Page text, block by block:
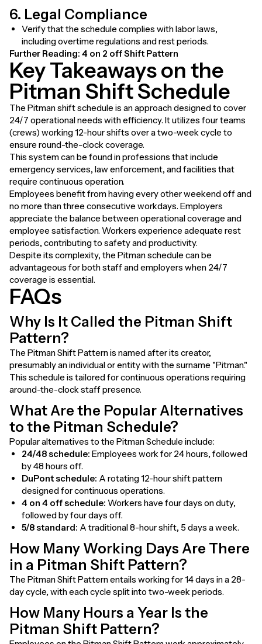
6. Legal Compliance
Verify that the schedule complies with labor laws,
including overtime regulations and rest periods.
Further Reading: 4 on 2 off Shift Pattern
Key Takeaways on the
Pitman Shift Schedule
The Pitman shift schedule is an approach designed to cover
24/7 operational needs with efficiency. It utilizes four teams
(crews) working 12-hour shifts over a two-week cycle to
ensure round-the-clock coverage.
This system can be found in professions that include
emergency services, law enforcement, and facilities that
require continuous operation.
Employees benefit from having every other weekend off and
no more than three consecutive workdays. Employers
appreciate the balance between operational coverage and
employee satisfaction. Workers experience adequate rest
periods, contributing to safety and productivity.
Despite its complexity, the Pitman schedule can be
advantageous for both staff and employers when 24/7
coverage is essential.
FAQs
Why Is It Called the Pitman Shift
Pattern?
The Pitman Shift Pattern is named after its creator,
presumably an individual or entity with the surname "Pitman."
This schedule is tailored for continuous operations requiring
around-the-clock staff presence.
What Are the Popular Alternatives
to the Pitman Schedule?
Popular alternatives to the Pitman Schedule include:
24/48 schedule: Employees work for 24 hours, followed
by 48 hours off.
DuPont schedule: A rotating 12-hour shift pattern
designed for continuous operations.
4 on 4 off schedule: Workers have four days on duty,
followed by four days off.
5/8 standard: A traditional 8-hour shift, 5 days a week.
How Many Working Days Are There
in a Pitman Shift Pattern?
The Pitman Shift Pattern entails working for 14 days in a 28-
day cycle, with each cycle split into two-week periods.
How Many Hours a Year Is the
Pitman Shift Pattern?